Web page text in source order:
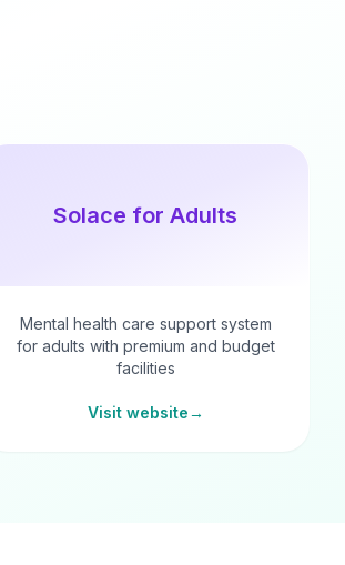
Solace for Adults
Mental health care support system
for adults with premium and budget
facilities
Visit website→